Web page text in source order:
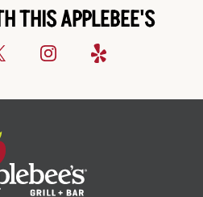
THIS APPLEBEE'S